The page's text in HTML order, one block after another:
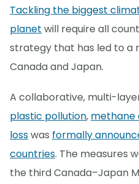
Tackling the biggest
planet will require all
strategy that has led to a
Canada and Japan.
A collaborative, multi-
plastic pollution, methane
losswas formally
countries. The measures
the third Canada–Japan